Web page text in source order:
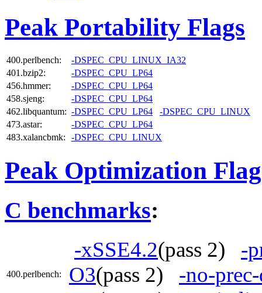
Peak Portability Flags
400.perlbench:
-DSPEC_CPU_LINUX_IA32
401.bzip2:
-DSPEC_CPU_LP64
456.hmmer:
-DSPEC_CPU_LP64
458.sjeng:
-DSPEC_CPU_LP64
462.libquantum: -DSPEC_CPU_LP64
-DSPEC_CPU_LINUX
473.astar:
-DSPEC_CPU_LP64
483.xalancbmk:
-DSPEC_CPU_LINUX
Peak Optimization
C benchmarks:
400.perlbench:
-xSSE4.2(pass 2) -
O3(pass 2) -no-